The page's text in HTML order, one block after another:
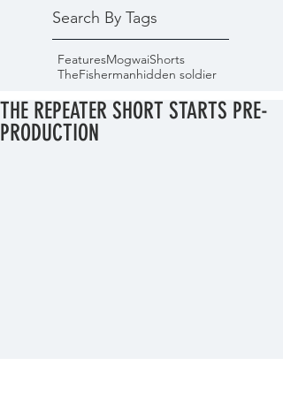
Search By Tags
FeaturesMogwaiShorts
TheFishermanhidden soldier
THE REPEATER SHORT STARTS PRE-
PRODUCTION